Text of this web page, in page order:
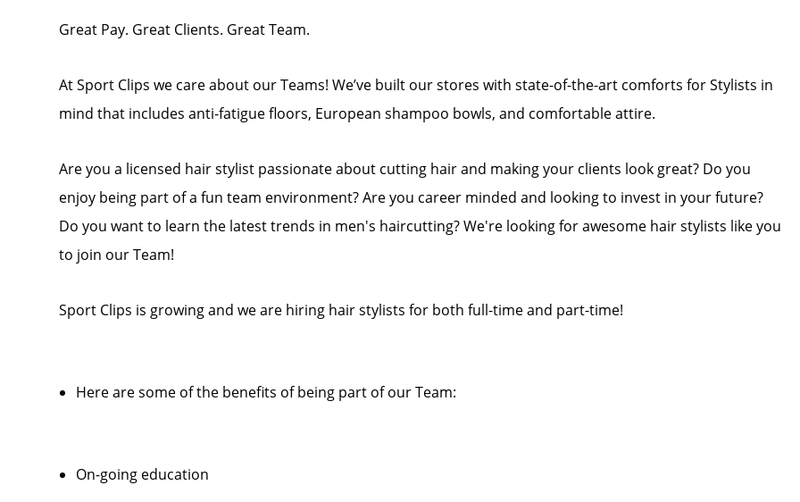
Great Pay. Great Clients. Great Team.
At Sport Clips we care about our Teams! We’ve built our stores with state-of-the-art comforts for Stylists in
mind that includes anti-fatigue floors, European shampoo bowls, and comfortable attire.
Are you a licensed hair stylist passionate about cutting hair and making your clients look great? Do you
enjoy being part of a fun team environment? Are you career minded and looking to invest in your future?
Do you want to learn the latest trends in men's haircutting? We're looking for awesome hair stylists like you
to join our Team!
Sport Clips is growing and we are hiring hair stylists for both full-time and part-time!
Here are some of the benefits of being part of our Team:
On-going education